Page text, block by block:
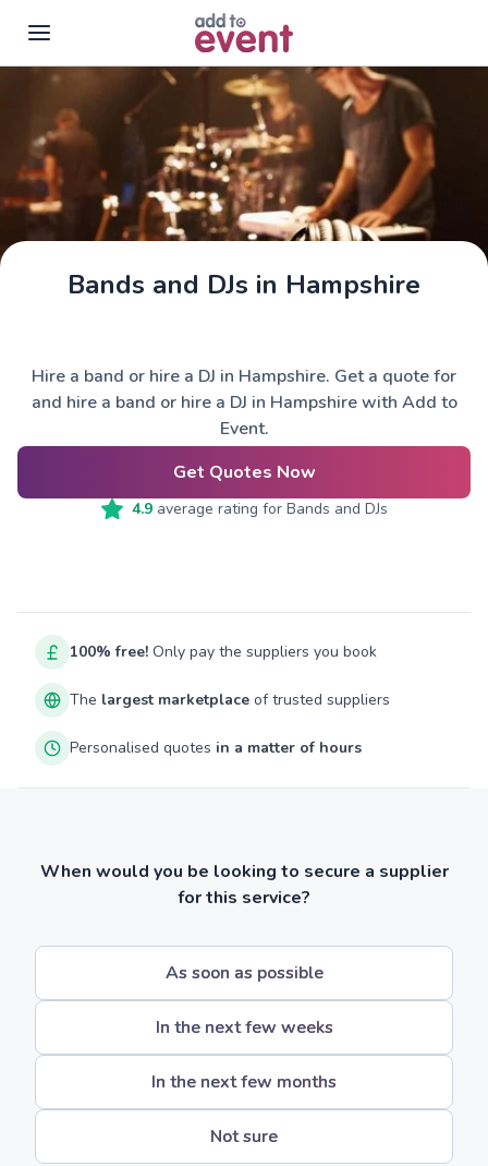
Skip to main content
Bands and DJs in Hampshire
Hire a band or hire a DJ in Hampshire. Get a quote for
and hire a band or hire a DJ in Hampshire with Add to
Event.
Get Quotes Now
4.9average rating for Bands and DJs
100% free! Only pay the suppliers you book
The largest marketplace of trusted suppliers
Personalised quotes in a matter of hours
When would you be looking to secure a supplier
for this service?
As soon as possible
In the next few weeks
In the next few months
Not sure